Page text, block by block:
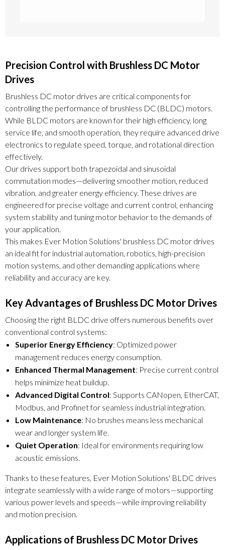
Precision Control with Brushless DC Motor
Drives
Brushless DC motor drives are critical components for
controlling the performance of brushless DC (BLDC) motors.
While BLDC motors are known for their high efficiency, long
service life, and smooth operation, they require advanced drive
electronics to regulate speed, torque, and rotational direction
effectively.
Our drives support both trapezoidal and sinusoidal
commutation modes—delivering smoother motion, reduced
vibration, and greater energy efficiency. These drives are
engineered for precise voltage and current control, enhancing
system stability and tuning motor behavior to the demands of
your application.
This makes Ever Motion Solutions' brushless DC motor drives
an ideal fit for industrial automation, robotics, high-precision
motion systems, and other demanding applications where
reliability and accuracy are key.
Key Advantages of Brushless DC Motor Drives
Choosing the right BLDC drive offers numerous benefits over
conventional control systems:
Superior Energy Efficiency: Optimized power
management reduces energy consumption.
Enhanced Thermal Management: Precise current control
helps minimize heat buildup.
Advanced Digital Control: Supports CANopen, EtherCAT,
Modbus, and Profinet for seamless industrial integration.
Low Maintenance: No brushes means less mechanical
wear and longer system life.
Quiet Operation: Ideal for environments requiring low
acoustic emissions.
Thanks to these features, Ever Motion Solutions' BLDC drives
integrate seamlessly with a wide range of motors—supporting
various power levels and speeds—while improving reliability
and motion precision.
Applications of Brushless DC Motor Drives